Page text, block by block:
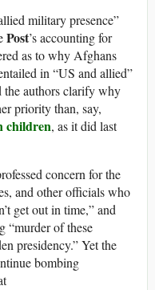
military presence”
Post’s accounting for
as to why Afghans
in “US and allied”
the authors clarify why
priority than, say,
children, as it did last
concern for the
and other officials who
get out in time,” and
“murder of these
presidency.” Yet the
bombing